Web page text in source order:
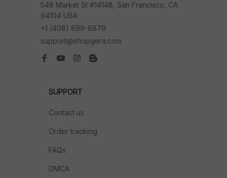
548 Market St #14148, San Francisco, CA
94104 USA
+1 (408) 899-8879
support@shopgera.com
SUPPORT
Contact us
Order tracking
FAQs
DMCA